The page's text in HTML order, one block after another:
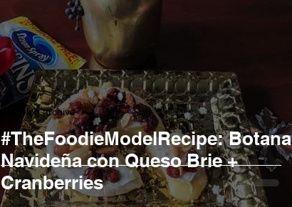
#TheFoodieModelRecipe: Botana
Navideña con Queso Brie +
Cranberries
LFs blog archive